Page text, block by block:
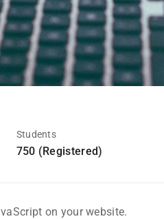
Students
750 (Registered)
on your website.